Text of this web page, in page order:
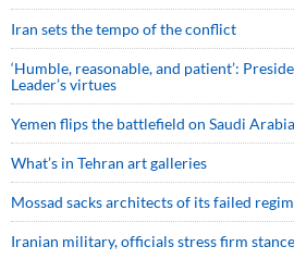
Iran sets the tempo of the conflict
‘Humble, reasonable, and patient’:
Leader’s virtues
Yemen flips the battlefield on Saudi Arabia
What’s in Tehran art galleries
Mossad sacks architects of its failed
Iranian military, officials stress firm